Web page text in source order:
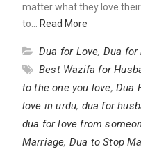
matter what they love
to… Read More
Dua for Love, Dua for
Best Wazifa for
to the one you love, Dua
love in urdu, dua for
dua for love from
Marriage, Dua to Stop